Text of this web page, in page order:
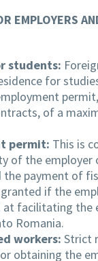
EMPLOYERS
students:
for
of a
permit: This is
of the employer
payment of
if the
at facilitating the
Romania.
workers: Strict
obtaining the